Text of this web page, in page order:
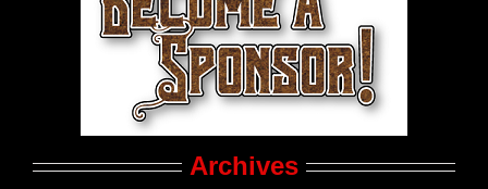
LGBTQ Politics
Archives